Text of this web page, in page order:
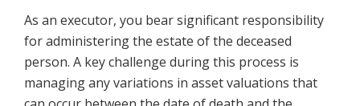
As an executor, you bear significant responsibility
for administering the estate of the deceased
person. A key challenge during this process is
managing any variations in asset valuations that